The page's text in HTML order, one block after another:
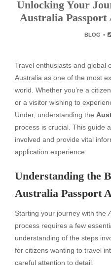
Unlocking Your
Australia Passport
BLOG
Travel enthusiasts and global
Australia as one of the most
world. Whether you’re a
or a visitor wishing to
Under, understanding the
process is crucial. This guide
involved and provide vital
application experience.
Understanding the
Australia Passport
Starting your journey with the
process requires a few
understanding of the steps
for citizens wanting to travel
careful attention to detail.